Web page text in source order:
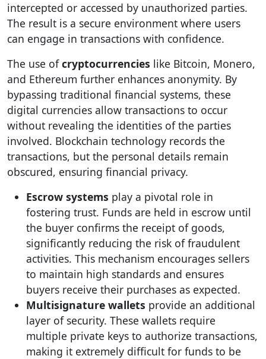
intercepted or accessed by unauthorized parties.
The result is a secure environment where users
can engage in transactions with confidence.
The use ofcryptocurrencies like Bitcoin, Monero,
and Ethereum further enhances anonymity. By
bypassing traditional financial systems, these
digital currencies allow transactions to occur
without revealing the identities of the parties
involved. Blockchain technology records the
transactions, but the personal details remain
obscured, ensuring financial privacy.
Escrow systems play a pivotal role in
fostering trust. Funds are held in escrow until
the buyer confirms the receipt of goods,
significantly reducing the risk of fraudulent
activities. This mechanism encourages sellers
to maintain high standards and ensures
buyers receive their purchases as expected.
Multisignature wallets provide an additional
layer of security. These wallets require
multiple private keys to authorize transactions,
making it extremely difficult for funds to be